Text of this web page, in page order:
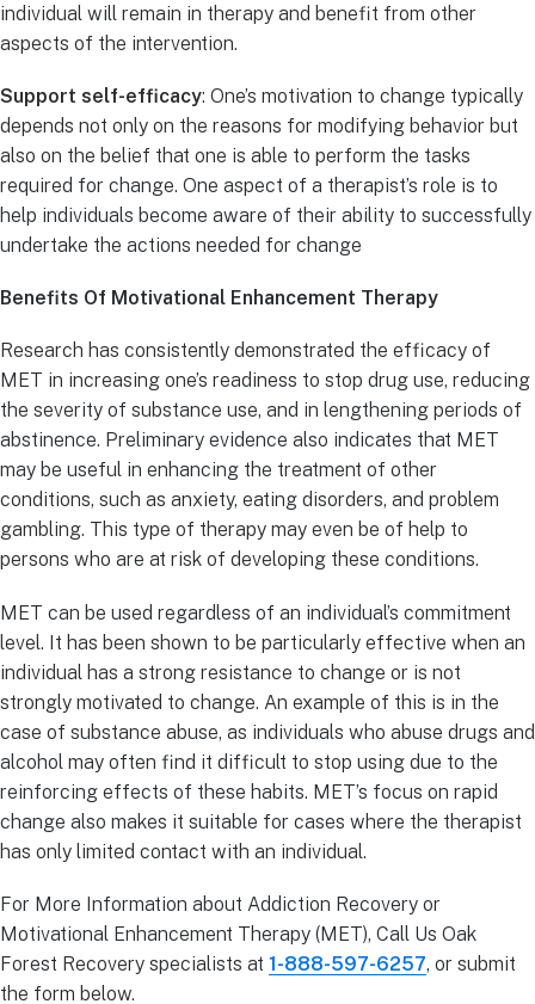
individual will remain in therapy and benefit from other
aspects of the intervention.
Support self-efficacy: One’s motivation to change typically
depends not only on the reasons for modifying behavior but
also on the belief that one is able to perform the tasks
required for change. One aspect of a therapist’s role is to
help individuals become aware of their ability to successfully
undertake the actions needed for change
Benefits Of Motivational Enhancement Therapy
Research has consistently demonstrated the efficacy of
MET in increasing one’s readiness to stop drug use, reducing
the severity of substance use, and in lengthening periods of
abstinence. Preliminary evidence also indicates that MET
may be useful in enhancing the treatment of other
conditions, such as anxiety, eating disorders, and problem
gambling. This type of therapy may even be of help to
persons who are at risk of developing these conditions.
MET can be used regardless of an individual’s commitment
level. It has been shown to be particularly effective when an
individual has a strong resistance to change or is not
strongly motivated to change. An example of this is in the
case of substance abuse, as individuals who abuse drugs and
alcohol may often find it difficult to stop using due to the
reinforcing effects of these habits. MET’s focus on rapid
change also makes it suitable for cases where the therapist
has only limited contact with an individual.
For More Information about Addiction Recovery or
Motivational Enhancement Therapy (MET), Call Us Oak
Forest Recovery specialists at 1-888-597-6257, or submit
the form below.